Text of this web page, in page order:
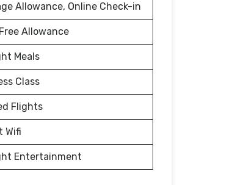
Allowance, Online Check-in
Allowance
Meals
Class
Flights
Wifi
Entertainment